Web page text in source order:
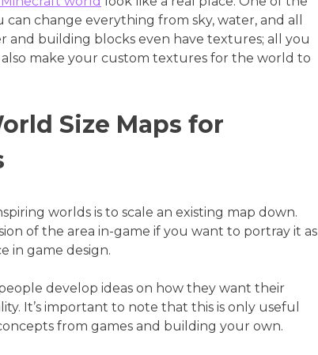
change everything from sky, water, and all
and building blocks even have textures; all you
also make your custom textures for the world to
Size Maps for
worlds is to scale an existing map down.
of the area in-game if you want to portray it as
in game design.
develop ideas on how they want their
It’s important to note that this is only useful
from games and building your own.